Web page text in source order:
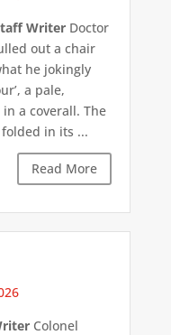
WriterDoctor
out a chair
he jokingly
a pale,
a coverall. The
in its ...
Read More
Colonel